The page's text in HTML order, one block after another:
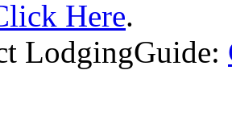
Here.
LodgingGuide: